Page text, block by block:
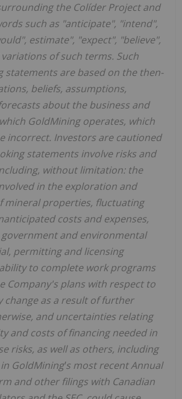
the ColíderProject and
such as "anticipate", "intend",
estimate", "expect", "believe",
of such terms. Such
statements are based on the then-
beliefs, assumptions,
about the business and
GoldMining operates, which
incorrect. Investors are cautioned
statements involve risks and
without limitation: the
in the exploration and
mineral properties, fluctuating
costs and expenses,
and environmental
permitting and licensing
to complete work programs
Company's plans with respect to
change as a result of further
and uncertainties relating
and costs of financing needed in
risks, as well as others, including
GoldMiningꞌs most recent Annual
and other filings with Canadian